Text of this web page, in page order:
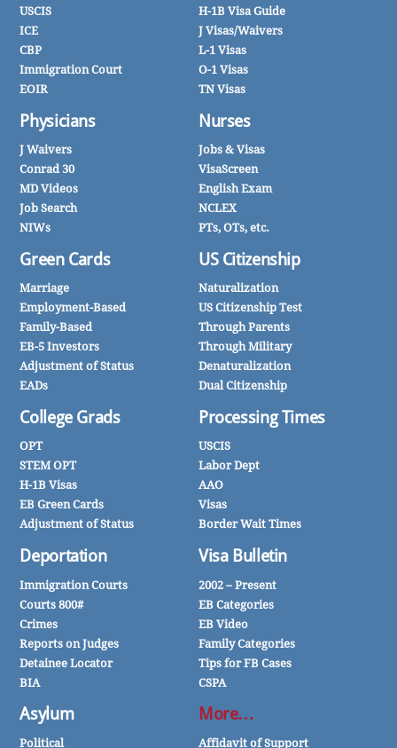
USCIS
ICE
CBP
Immigration Court
EOIR
Physicians
J Waivers
Conrad 30
MD Videos
Job Search
NIWs
Green Cards
Marriage
Employment-Based
Family-Based
EB-5 Investors
Adjustment of Status
EADs
College Grads
OPT
STEM OPT
H-1B Visas
EB Green Cards
Adjustment of Status
Deportation
Immigration Courts
Courts 800#
Crimes
Reports on Judges
Detainee Locator
BIA
Asylum
Political
H-1B Visa Guide
J Visas/Waivers
L-1 Visas
O-1 Visas
TN Visas
Nurses
Jobs & Visas
VisaScreen
English Exam
NCLEX
PTs, OTs, etc.
US Citizenship
Naturalization
US Citizenship Test
Through Parents
Through Military
Denaturalization
Dual Citizenship
Processing Times
USCIS
Labor Dept
AAO
Visas
Border Wait Times
Visa Bulletin
2002 – Present
EB Categories
EB Video
Family Categories
Tips for FB Cases
CSPA
More…
Affidavit of Support